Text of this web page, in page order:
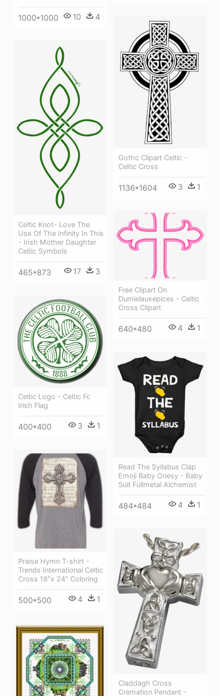
1000*1000 10 4
Gothc Clipart Celtic -
Celtic Cross
1136*1604 3 1
Celtic Knot- Love The
Use Of The Infinity In This
- Irish Mother Daughter
Celtic Symbols
465*873 17 3
Free Clipart On
Dumielauxepices - Celtic
Cross Clipart
640*480 4 1
Celtic Logo - Celtic Fc
Irish Flag
400*400 3 1
Read The Syllabus Clap
Emoji Baby Onesy - Baby
Suit Fullmetal Alchemist
484*484 4 1
Praise Hymn T-shirt -
Trends International Celtic
Cross 18"x 24" Coloring
500*500 4 1
Claddagh Cross
Cremation Pendant -